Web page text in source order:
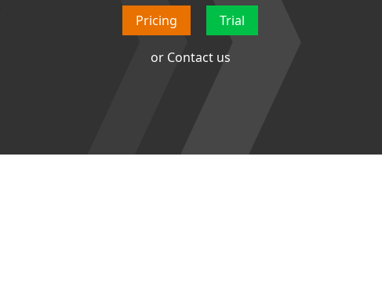
Pricing Trial
or Contact us